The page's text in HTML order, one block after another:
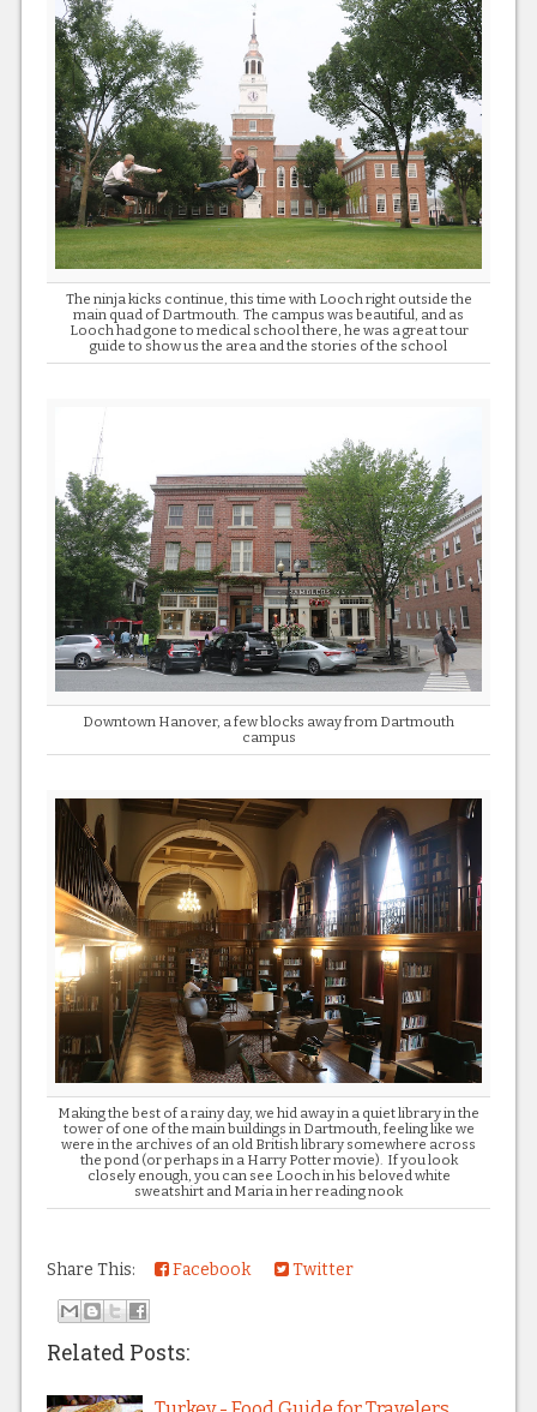
The ninja kicks continue, this time with Looch right outside the
main quad of Dartmouth. The campus was beautiful, and as
Looch had gone to medical school there, he was a great tour
guide to show us the area and the stories of the school
Downtown Hanover, a few blocks away from Dartmouth
campus
Making the best of a rainy day, we hid away in a quiet library in the
tower of one of the main buildings in Dartmouth, feeling like we
were in the archives of an old British library somewhere across
the pond (or perhaps in a Harry Potter movie). If you look
closely enough, you can see Looch in his beloved white
sweatshirt and Maria in her reading nook
Share This: Facebook Twitter
Related Posts: